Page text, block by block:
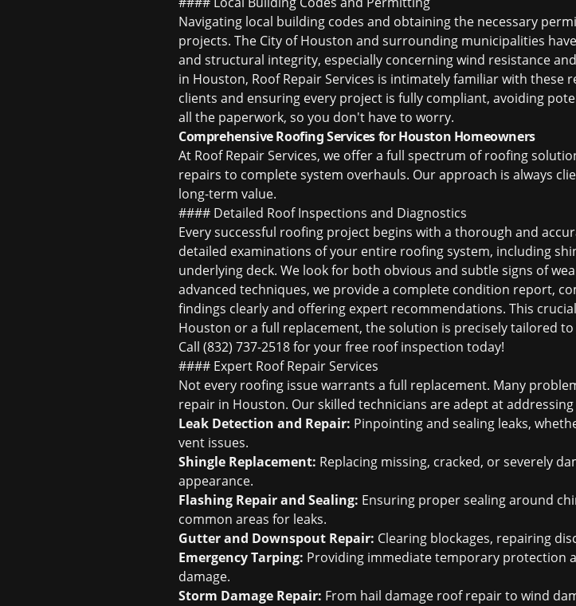
Navigating local building codes and obtaining the necessary
projects. The City of Houston and surrounding municipalities
and structural integrity, especially concerning wind resistance
in Houston, Roof Repair Services is intimately familiar with
clients and ensuring every project is fully compliant, avoiding
all the paperwork, so you don't have to worry.
Comprehensive Roofing Services for Houston Homeowners
At Roof Repair Services, we offer a full spectrum of roofing
repairs to complete system overhauls. Our approach is always
long-term value.
#### Detailed Roof Inspections and Diagnostics
Every successful roofing project begins with a thorough and
detailed examinations of your entire roofing system, including
underlying deck. We look for both obvious and subtle signs of
advanced techniques, we provide a complete condition report,
findings clearly and offering expert recommendations. This
Houston or a full replacement, the solution is precisely tailored
Call (832) 737-2518 for yourfree roof inspection today!
#### Expert Roof Repair Services
Not every roofing issue warrants a full replacement. Many
repair in Houston. Our skilled technicians are adept at
Leak Detection and Repair: Pinpointing and sealing leaks,
vent issues.
Shingle Replacement: Replacing missing, cracked, or severely
appearance.
Flashing Repair and Sealing: Ensuring proper sealing around
common areas for leaks.
Gutter and Downspout Repair: Clearing blockages, repairing
Emergency Tarping: Providing immediate temporary protection
damage.
Storm Damage Repair: From hail damage roof repairto wind